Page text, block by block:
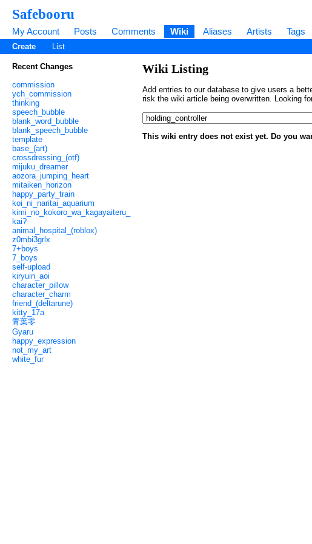
Safebooru
My Account Posts Comments Wiki Aliases Artists Tags
Create List
Recent Changes
commission
ych_commission
thinking
speech_bubble
blank_word_bubble
blank_speech_bubble
template
base_(art)
crossdressing_(otf)
mijuku_dreamer
aozora_jumping_heart
mitaiken_horizon
happy_party_train
koi_ni_naritai_aquarium
kimi_no_kokoro_wa_kagayaiteru_
kai?
animal_hospital_(roblox)
z0mbi3grlx
7+boys
7_boys
self-upload
kiryuin_aoi
character_pillow
character_charm
friend_(deltarune)
kitty_17a
青葉零
Gyaru
happy_expression
not_my_art
white_fur
Wiki Listing
Add entries to our database to give users a
risk the wiki article being overwritten. Looking
This wiki entry does not exist yet. Do you